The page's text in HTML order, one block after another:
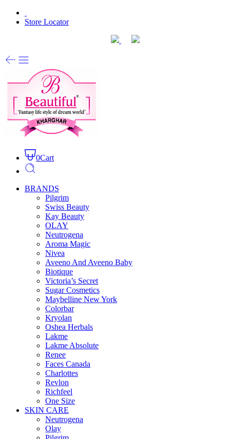
Store Locator
0Cart
BRANDS
Pilgrim
Swiss Beauty
Kay Beauty
OLAY
Neutrogena
Aroma Magic
Nivea
Aveeno And Aveeno Baby
Biotique
Victoria’s Secret
Sugar Cosmetics
Maybelline New York
Colorbar
Kryolan
Oshea Herbals
Lakme
Lakme Absolute
Renee
Faces Canada
Charlottes
Revlon
Richfeel
One Size
SKIN CARE
Neutrogena
Olay